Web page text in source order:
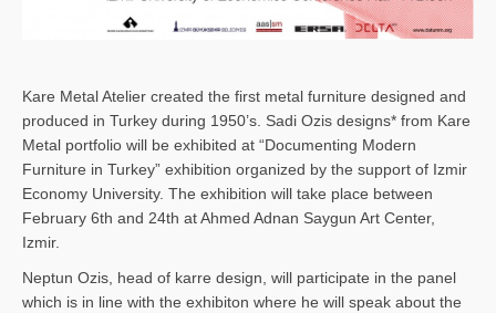
Kare Metal Atelier created the first metal furniture designed and
produced in Turkey during 1950’s. Sadi Ozis designs* from Kare
Metal portfolio will be exhibited at “Documenting Modern
Furniture in Turkey” exhibition organized by the support of Izmir
Economy University. The exhibition will take place between
February 6th and 24th at Ahmed Adnan Saygun Art Center,
Izmir.
Neptun Ozis, head of karre design, will participate in the panel
which is in line with the exhibiton where he will speak about the